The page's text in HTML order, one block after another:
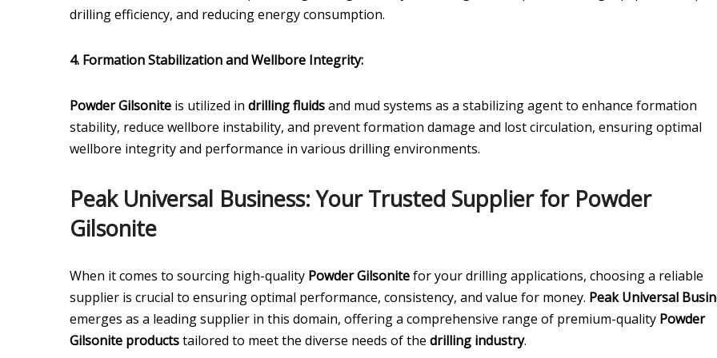
drilling efficiency, and reducing energy consumption.
4. Formation Stabilization and Wellbore Integrity:
Powder Gilsonite is utilized in drilling fluidsand mud systems as a stabilizing agent to enhance formation
stability, reduce wellbore instability, and prevent formation damage and lost circulation, ensuring optimal
wellbore integrity and performance in various drilling environments.
Peak Universal Business: Your Trusted Supplier for Powder
Gilsonite
When it comes to sourcing high-quality Powder Gilsonitefor your drilling applications, choosing a reliable
supplier is crucial to ensuring optimal performance, consistency, and value for money. Peak Universal
emerges as a leading supplier in this domain, offering a comprehensive range of premium-quality Powder
Gilsonite productstailored to meet the diverse needs of the drilling industry.